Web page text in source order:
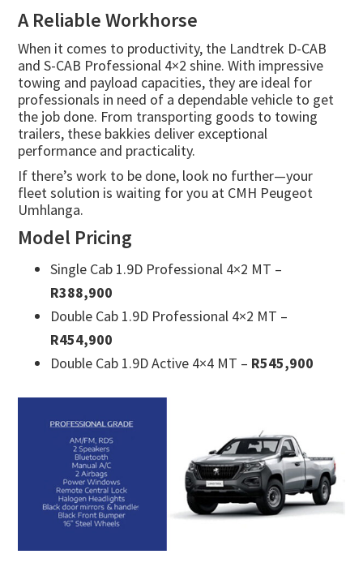
A Reliable Workhorse
When it comes to productivity, the Landtrek D-CAB
and S-CAB Professional 4×2 shine. With impressive
towing and payload capacities, they are ideal for
professionals in need of a dependable vehicle to get
the job done. From transporting goods to towing
trailers, these bakkies deliver exceptional
performance and practicality.
If there’s work to be done, look no further—your
fleet solution is waiting for you at CMH Peugeot
Umhlanga.
Model Pricing
Single Cab 1.9D Professional 4×2 MT –
R388,900
Double Cab 1.9D Professional 4×2 MT –
R454,900
Double Cab 1.9D Active 4×4 MT – R545,900